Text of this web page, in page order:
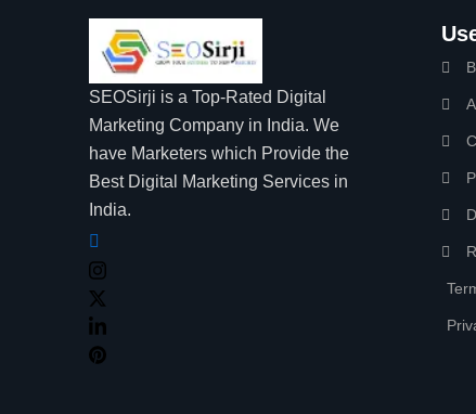
SEOSirji is a Top-Rated Digital
Marketing Company in India. We
have Marketers which Provide the
Best Digital Marketing Services in
India.